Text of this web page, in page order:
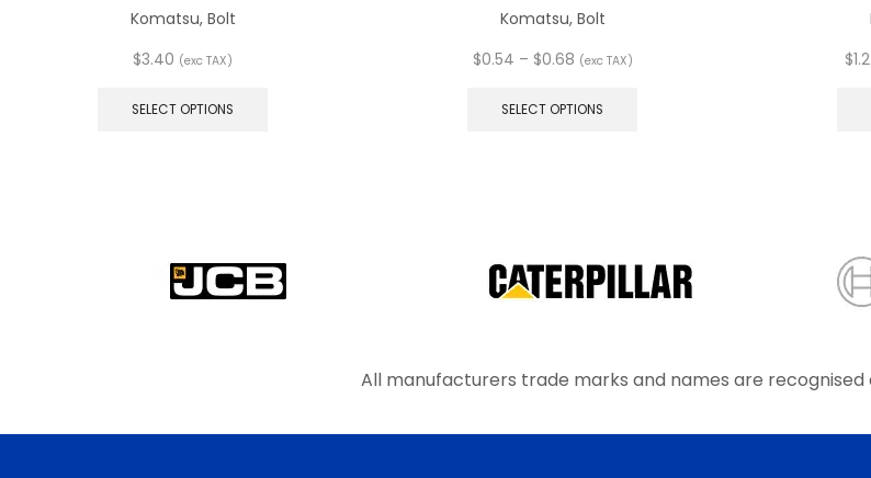
Komatsu, Bolt
$3.40 (exc TAX)
SELECT OPTIONS
be
chosen
Komatsu, Bolt
$0.54 – $0.68Price
$0.54
(exc TAX)
SELECT OPTIONS
be
chosen
page
$
All manufacturers trade marks and names are